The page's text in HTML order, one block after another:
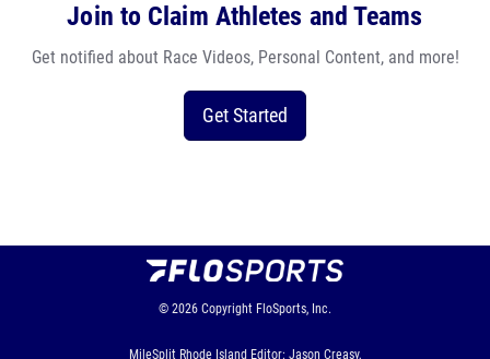
Join to Claim Athletes and Teams
Get notified about Race Videos, Personal Content, and more!
Get Started
© 2026 Copyright FloSports, Inc.
MileSplit Rhode Island Editor: Jason Creasy,